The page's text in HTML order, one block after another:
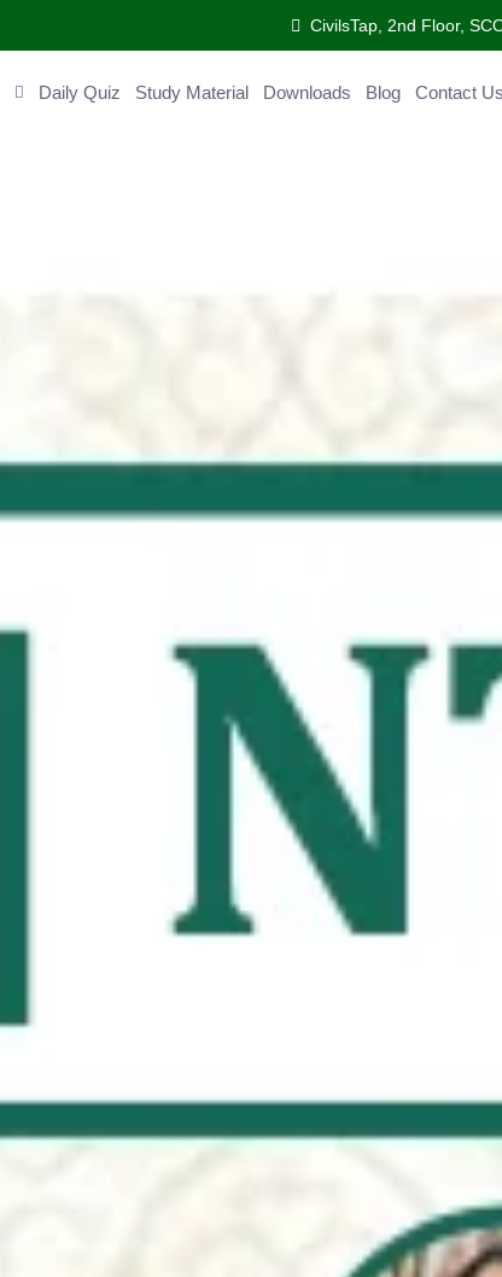
CivilsTap, 2nd Floor,
Daily Quiz Study Material Downloads Blog Contact Us